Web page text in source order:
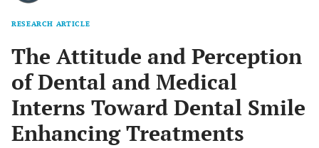
RESEARCH ARTICLE
The Attitude and Perception
of Dental and Medical
Interns Toward Dental Smile
Enhancing Treatments